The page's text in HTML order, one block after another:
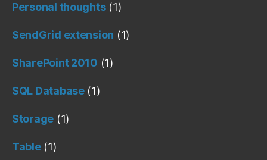
Personal thoughts(1)
SendGrid extension (1)
SharePoint 2010 (1)
SQL Database(1)
Storage (1)
Table(1)